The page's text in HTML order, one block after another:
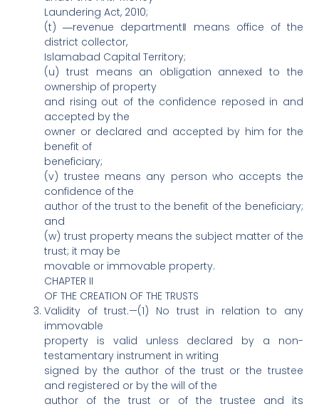
Laundering Act, 2010;
(t) ―revenue department‖ means office of the
district collector,
Islamabad Capital Territory;
(u) trust means an obligation annexed to the
ownership of property
and rising out of the confidence reposed in and
accepted by the
owner or declared and accepted by him for the
benefit of
beneficiary;
(v) trustee means any person who accepts the
confidence of the
author of the trust to the benefit of the beneficiary;
and
(w) trust property means the subject matter of the
trust; it may be
movable or immovable property.
CHAPTER II
OF THE CREATION OF THE TRUSTS
Validity of trust.—(1) No trust in relation to any
immovable
property is valid unless declared by a non-
testamentary instrument in writing
signed by the author of the trust or the trustee
and registered or by the will of the
author of the trust or of the trustee and its